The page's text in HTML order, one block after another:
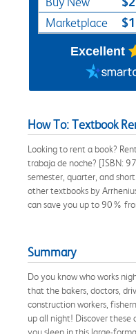
Marketplace
Excellent
How To: Textbook
Looking to rent a book?
trabaja de noche? [ISBN:
semester, quarter, and
other textbooks by
can save you up to 90%
Summary
Do you know who works
that the bakers, doctors,
construction workers,
up all night! Discover these
you sleep in this large-